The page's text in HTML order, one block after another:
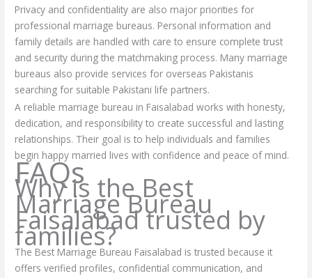
Privacy and confidentiality are also major priorities for
professional marriage bureaus. Personal information and
family details are handled with care to ensure complete trust
and security during the matchmaking process. Many marriage
bureaus also provide services for overseas Pakistanis
searching for suitable Pakistani life partners.
A reliable marriage bureau in Faisalabad works with honesty,
dedication, and responsibility to create successful and lasting
relationships. Their goal is to help individuals and families
begin happy married lives with confidence and peace of mind.
FAQs
Why is the Best
Marriage Bureau
Faisalabad trusted by
families?
The Best Marriage Bureau Faisalabad is trusted because it
offers verified profiles, confidential communication, and